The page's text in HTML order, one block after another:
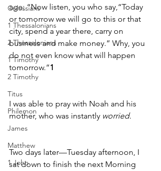
Colossians
1 Thessalonians
2 Thessalonians
1 Timothy
2 Timothy
Titus
Philemon
James
Matthew
1 John
age: “Now listen, you who say,“Today
or tomorrow we will go to this or that
city, spend a year there, carry on
business and make money.” Why, you
do not even know what will happen
tomorrow.”1
I was able to pray with Noah and his
mother, who was instantly worried.
Two days later—Tuesday afternoon, I
sat down to finish the next Morning